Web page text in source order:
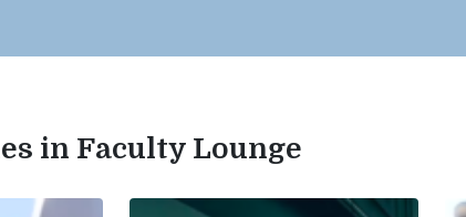
in Faculty Lounge